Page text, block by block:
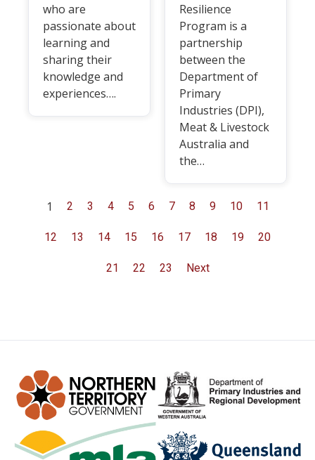
who are
passionate about
learning and
sharing their
knowledge and
experiences….
Resilience
Program is a
partnership
between the
Department of
Primary
Industries (DPI),
Meat & Livestock
Australia and
the…
1 2 3 4 5 6 7 8 9 10 11
12 13 14 15 16 17 18 19 20
21 22 23 Next